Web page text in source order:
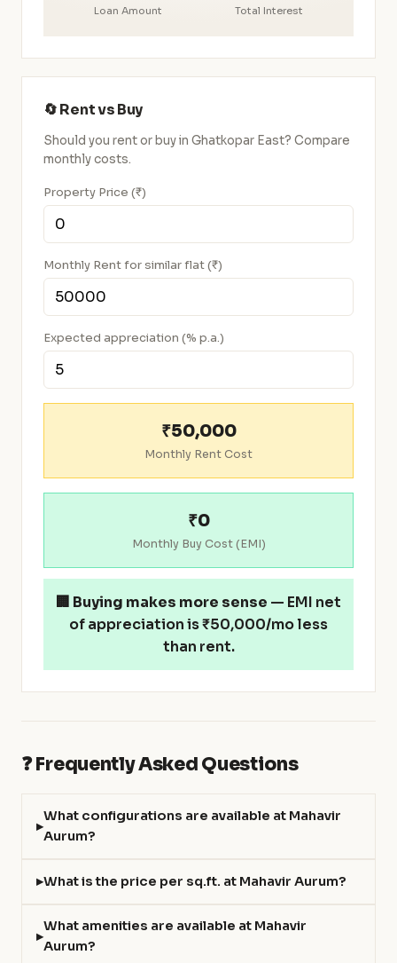
Loan Amount Total Interest
🔄 Rent vs Buy
Should you rent or buy in Ghatkopar East? Compare
monthly costs.
Property Price (₹)
Monthly Rent for similar flat (₹)
Expected appreciation (% p.a.)
₹50,000
Monthly Rent Cost
₹0
Monthly Buy Cost (EMI)
🏢 Buying makes more sense — EMI net
of appreciation is ₹50,000/mo less
than rent.
❓ Frequently Asked Questions
What configurations are available at Mahavir
Aurum?
What is the price per sq.ft. at Mahavir Aurum?
What amenities are available at Mahavir
Aurum?